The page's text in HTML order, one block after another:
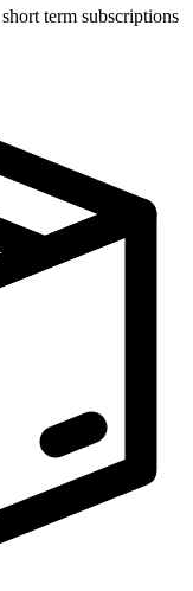
term subscriptions